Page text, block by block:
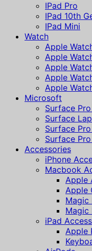
IPad Pro
IPad 10th
IPad Mini
Watch
Apple
Apple
Apple
Apple
Apple
Microsoft
Surface Pro
Surface
Surface Pro
Surface Pro
Accessories
iPhone
Macbook
Apple
Apple
Magic
Magic
iPad
Apple